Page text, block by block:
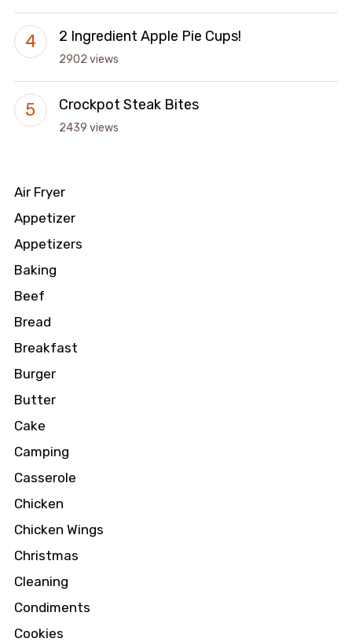
2 Ingredient Apple Pie Cups!
2902 views
Crockpot Steak Bites
2439 views
Air Fryer
Appetizer
Appetizers
Baking
Beef
Bread
Breakfast
Burger
Butter
Cake
Camping
Casserole
Chicken
Chicken Wings
Christmas
Cleaning
Condiments
Cookies